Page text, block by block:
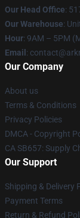
Our Head Office:
Our Warehouse:
Hour: 9AM – 5PM
Email :
Our Company
About us
Terms & Conditions
Privacy Policies
DMCA - Copyright
CA SB657: Supply
Our Support
Shipping & Delivery
Payment Terms
Return & Refund